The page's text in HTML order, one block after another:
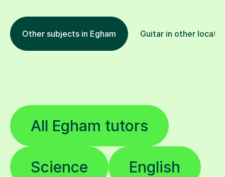
Other subjects in Egham Guitar in other
All Egham tutors
Science English